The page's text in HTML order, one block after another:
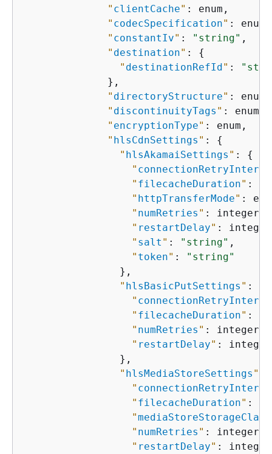
" clientCache" : enum,
" codecSpecification" : enum,
" constantIv" : "string" ,
" destination" : {
" destinationRefId" :
              },
" directoryStructure" : enum,
" discontinuityTags " : enum,
" encryptionType" : enum,
" hlsCdnSettings " : {
" hlsAkamaiSettings " : {
"
" filecacheDuration" :
" httpTransferMode" :
" numRetries " : integer,
" restartDelay" :
" salt " : "string" ,
" token" :
"string"
                },
" hlsBasicPutSettings " :
"
" filecacheDuration" :
" numRetries " : integer,
" restartDelay" : integer
                },
" hlsMediaStoreSettings "
"
" filecacheDuration" :
"mediaStoreStorageClass
" numRetries " : integer,
" restartDelay" : integer